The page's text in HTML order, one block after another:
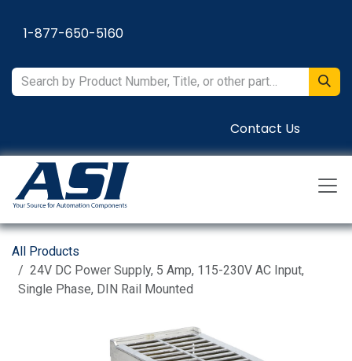
1-877-650-5160
Contact Us
All Products
24V DC Power Supply, 5 Amp, 115-230V AC Input,
Single Phase, DIN Rail Mounted